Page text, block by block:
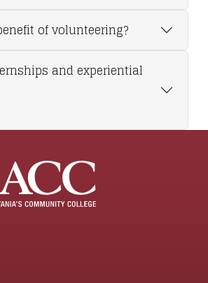
of volunteering?
and experiential